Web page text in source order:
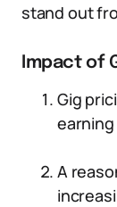
stand out
Impact of
Gig
A